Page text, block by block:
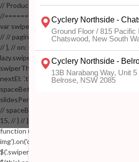
// Product page images //
//
var swiperProdImage = new
// // pagination: { // // el: '.swiper-pagination-
// }, // on: { // lazyImageReady: function() // {
lazy.swiper-lazy-loaded').animate({opacity: 1},
swiperThumbs = new Swiper('.swiper-
nextEl: '.thumb-arrow-right', // prevEl:
spaceBetween: 15, // slidesPerView: 5, //
slidesPerView: 4, // spaceBetween: 15, // },
// spaceBetween: 15, // }, // 548: { //
15, // } // }, // on: { // init: function () { //
function () { // this.centerSlides(); // } // } // });
img').on('click', function() // { // var itemIndex
$('.swiper-productthumbs .swiper-